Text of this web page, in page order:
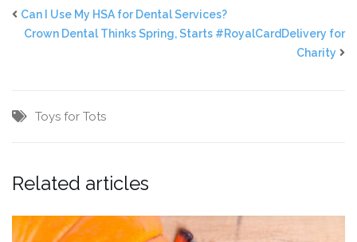
Can I Use My HSA for Dental Services?
Crown Dental Thinks Spring, Starts #RoyalCardDelivery for
Charity
Toys for Tots
Related articles